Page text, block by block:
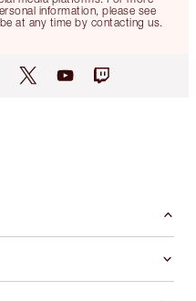
information, please see
at any time by contacting us.